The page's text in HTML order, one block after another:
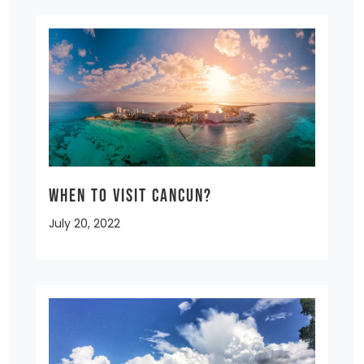
When to Visit Cancun?
July 20, 2022